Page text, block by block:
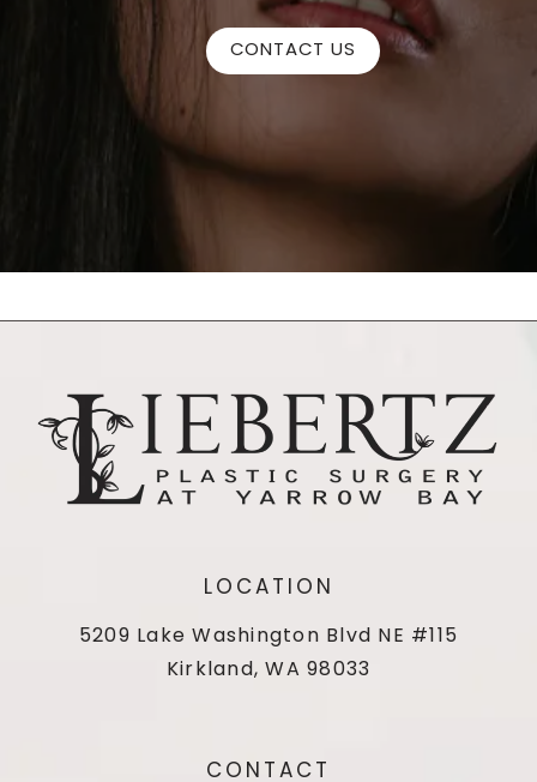
CONTACT US
LOCATION
5209 Lake Washington Blvd NE #115
Kirkland, WA 98033
CONTACT